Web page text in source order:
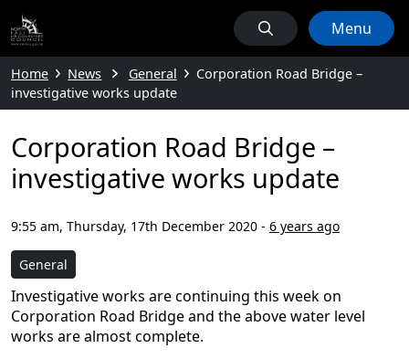
Menu
Home News General
Corporation Road Bridge –
investigative works update
Corporation Road Bridge –
investigative works update
9:55 am, Thursday, 17th December 2020 - 6 years ago
General
Investigative works are continuing this week on
Corporation Road Bridge and the above water level
works are almost complete.